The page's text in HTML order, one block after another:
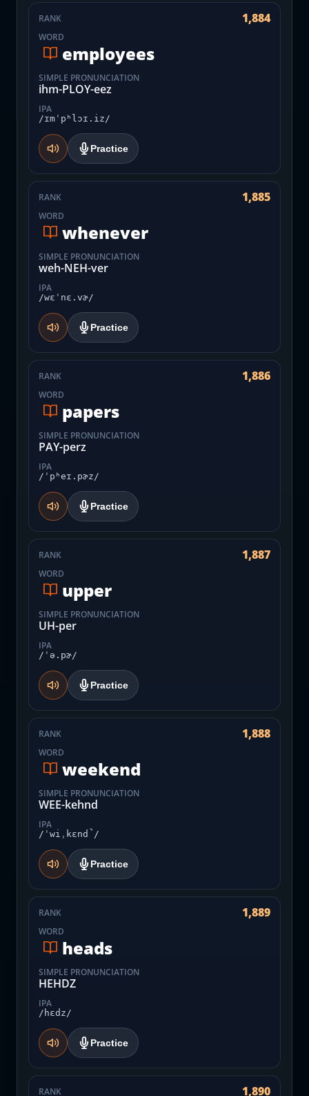
RANK 1,884
WORD
employees
SIMPLE PRONUNCIATION
ihm-PLOY-eez
IPA
/ɪmˈpʰlɔɪ.iz/
Practice
RANK 1,885
WORD
whenever
SIMPLE PRONUNCIATION
weh-NEH-ver
IPA
/wɛˈnɛ.vɚ/
Practice
RANK 1,886
WORD
papers
SIMPLE PRONUNCIATION
PAY-perz
IPA
/ˈpʰeɪ.pɚz/
Practice
RANK 1,887
WORD
upper
SIMPLE PRONUNCIATION
UH-per
IPA
/ˈə.pɚ/
Practice
RANK 1,888
WORD
weekend
SIMPLE PRONUNCIATION
WEE-kehnd
IPA
/ˈwiˌkɛnd̚/
Practice
RANK 1,889
WORD
heads
SIMPLE PRONUNCIATION
HEHDZ
IPA
/hɛdz/
Practice
RANK 1,890